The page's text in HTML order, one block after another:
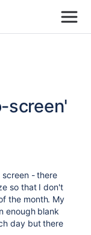
screen'
screen - there
so that I don't
the month. My
enough blank
day but there